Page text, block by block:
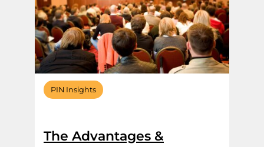
PIN Insights
The Advantages &